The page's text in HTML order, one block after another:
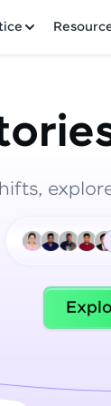
there!
by
Group,
3M+
We're